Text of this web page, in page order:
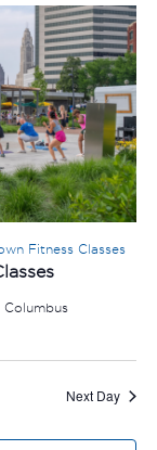
AND
Fitness Classes
Columbus
Next Day